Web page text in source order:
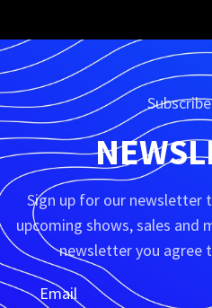
Sign up for our newsletter
upcoming shows, sales and
newsletter you agree
Email